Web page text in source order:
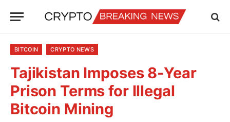
BITCOIN CRYPTO NEWS
Tajikistan Imposes 8-Year
Prison Terms for Illegal
Bitcoin Mining